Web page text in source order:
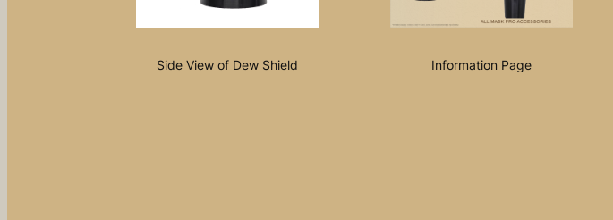
Side View of Dew Shield Information Page